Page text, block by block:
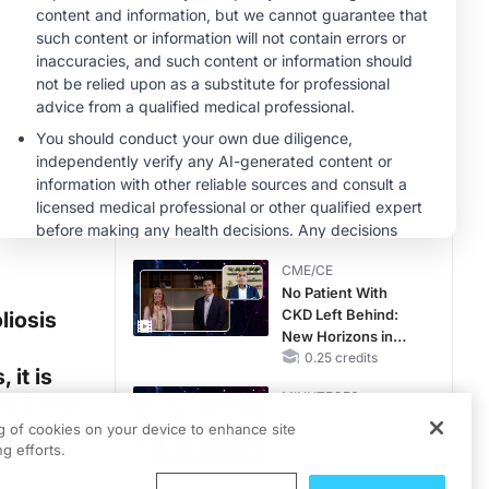
it is
with
MINUTECE®
Case-Based
Application:
Optimizing
RAASi/MRA
Potassium Binders
1.00 credits
MINUTECE®
Future Directions in
Managing
Hyperkalemia in
CKD and HF
1.00 credits
CME/CE
No Patient With
CKD Left Behind:
New Horizons in
Patients With CKD
0.25 credits
MINUTECE®
of cookies on your device to enhance site
efforts.